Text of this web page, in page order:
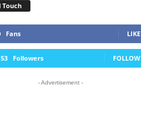
Touch
Fans LIKE
Followers FOLLOW
- Advertisement -